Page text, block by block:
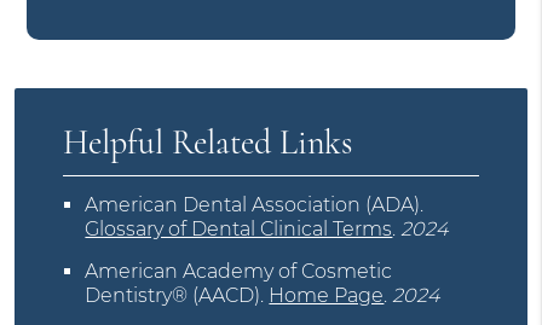
Helpful Related Links
American Dental Association (ADA).
Glossary of Dental Clinical Terms.2024
American Academy of Cosmetic
Dentistry® (AACD). Home Page.2024